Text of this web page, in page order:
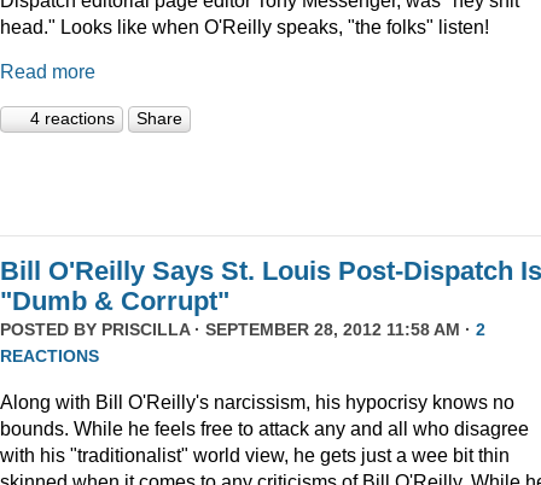
head." Looks like when O'Reilly speaks, "the folks" listen!
Read more
4 reactions Share
Bill O'Reilly Says St. Louis Post-Dispatch Is
"Dumb & Corrupt"
POSTED BY PRISCILLA· SEPTEMBER 28, 2012 11:58 AM · 2
REACTIONS
Along with Bill O'Reilly's narcissism, his hypocrisy knows no
bounds. While he feels free to attack any and all who disagree
with his "traditionalist" world view, he gets just a wee bit thin